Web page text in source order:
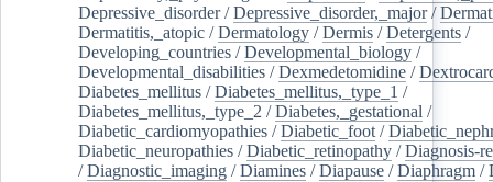
Depressive_disorder/Depressive_disorder,_major/
Dermatitis,_atopic /Dermatology /Dermis /Detergents /
Developing_countries /Developmental_biology /
Developmental_disabilities /Dexmedetomidine /
Diabetes_mellitus /Diabetes_mellitus,_type_1 /
Diabetes_mellitus,_type_2 /Diabetes,_gestational /
Diabetic_cardiomyopathies /Diabetic_foot /
Diabetic_neuropathies /Diabetic_retinopathy /Diagnosis-
/Diagnostic_imaging /Diamines /Diapause /Diaphragm /